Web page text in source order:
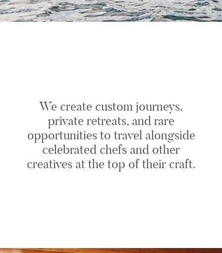
We create custom journeys,
private retreats, and rare
opportunities to travel alongside
celebrated chefs and other
creatives at the top of their craft.